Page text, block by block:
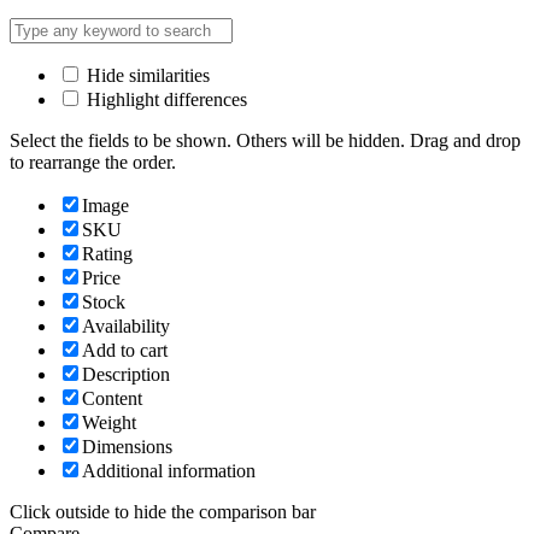
Hide similarities
Highlight differences
Select the fields to be shown. Others will be hidden. Drag and drop
to rearrange the order.
Image
SKU
Rating
Price
Stock
Availability
Add to cart
Description
Content
Weight
Dimensions
Additional information
Click outside to hide the comparison bar